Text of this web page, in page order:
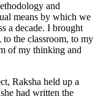
and
means by which we
a decade. I brought
the classroom, to my
of my thinking and
Raksha held up a
had written the